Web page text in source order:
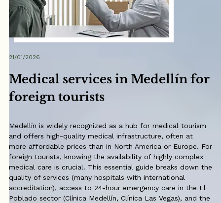
21/01/2026
Medical services in Medellín for
foreign tourists
Medellín is widely recognized as a hub for medical tourism
and offers high-quality medical infrastructure, often at
more affordable prices than in North America or Europe. For
foreign tourists, knowing the availability of highly complex
medical care is crucial. This essential guide breaks down the
quality of services (many hospitals with international
accreditation), access to 24-hour emergency care in the El
Poblado sector (Clínica Medellín, Clínica Las Vegas), and the